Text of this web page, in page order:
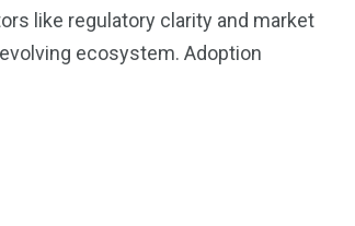
like regulatory clarity and market
ecosystem. Adoption